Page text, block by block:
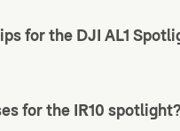
for the DJI AL1
for the IR10